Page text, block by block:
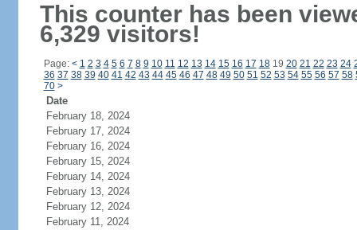
This counter has been
6,329 visitors!
Page: < 1 2 3 4 5 6 7 8 9 10 11 12 13 14 15 16 17 1819 20 21 22 23 24
36 37 38 39 40 41 42 43 44 45 46 47 48 49 50 51 52 53 54 55 56 57 58
70 >
Date
February 18, 2024
February 17, 2024
February 16, 2024
February 15, 2024
February 14, 2024
February 13, 2024
February 12, 2024
February 11, 2024